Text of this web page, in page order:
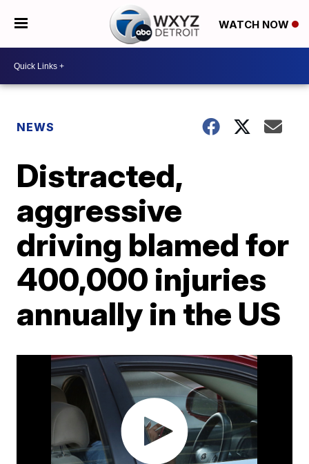
WATCH NOW
NEWS
Distracted,
aggressive
driving blamed for
400,000 injuries
annually in the US